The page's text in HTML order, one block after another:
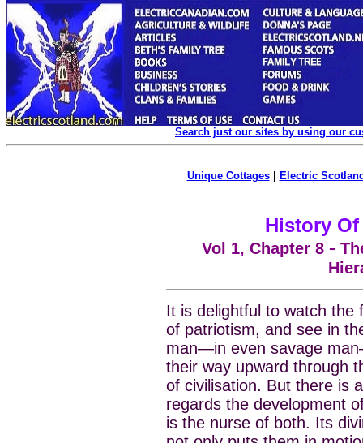
Search just our sites by using our
Unique Cottages| Electric
History
Vol 1, Chapter 8 -
It is delightful to watch the
of patriotism, and see in
man—in even savage
their way upward through
of civilisation. But there is
regards the development
is the nurse of both. Its